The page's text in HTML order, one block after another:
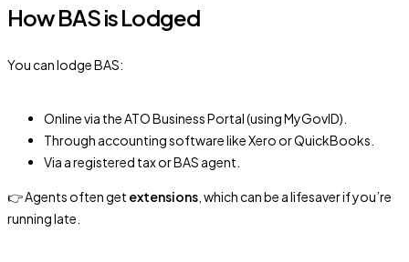
How BAS is Lodged
You can lodge BAS:
Online via the ATO Business Portal (using MyGovID).
Through accounting software like Xero or QuickBooks.
Via a registered tax or BAS agent.
👉 Agents often get extensions , which can be a lifesaver if you’re
running late.